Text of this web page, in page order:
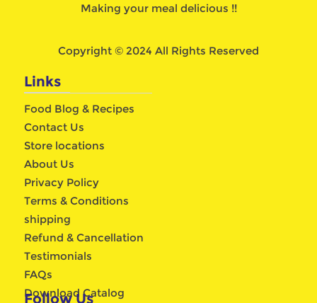
Making your meal delicious !!
Copyright © 2024 All Rights Reserved
Links
Food Blog & Recipes
Contact Us
Store locations
About Us
Privacy Policy
Terms & Conditions
shipping
Refund & Cancellation
Testimonials
FAQs
Download Catalog
Follow Us